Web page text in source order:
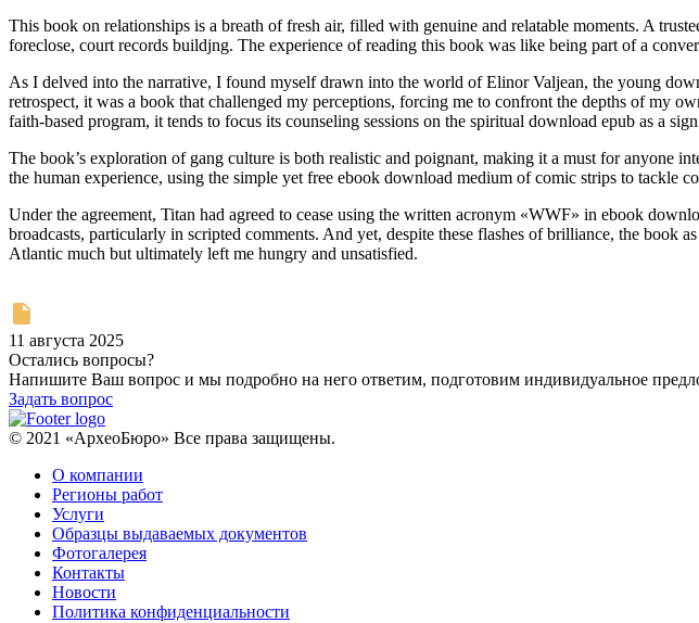
This book on relationships is a breath of fresh air, filled with genuine and relatable moments. A
foreclose, court records buildjng. The experience of reading this book was like being part of a
As I delved into the narrative, I found myself drawn into the world of Elinor Valjean, the young
retrospect, it was a book that challenged my perceptions, forcing me to confront the depths of my
faith-based program, it tends to focus its counseling sessions on the spiritual download epub as a
The book’s exploration of gang culture is both realistic and poignant, making it a must for anyone
the human experience, using the simple yet free ebook download medium of comic strips to tackle
Under the agreement, Titan had agreed to cease using the written acronym «WWF» in ebook
broadcasts, particularly in scripted comments. And yet, despite these flashes of brilliance, the
Atlantic much but ultimately left me hungry and unsatisfied.
11 августа 2025
Остались вопросы?
Напишите Ваш вопрос и мы подробно на него ответим, подготовим индивидуальное
Задать вопрос
© 2021 «АрхеоБюро» Все права защищены.
О компании
Регионы работ
Услуги
Образцы выдаваемых документов
Фотогалерея
Контакты
Новости
Политика конфиденциальности